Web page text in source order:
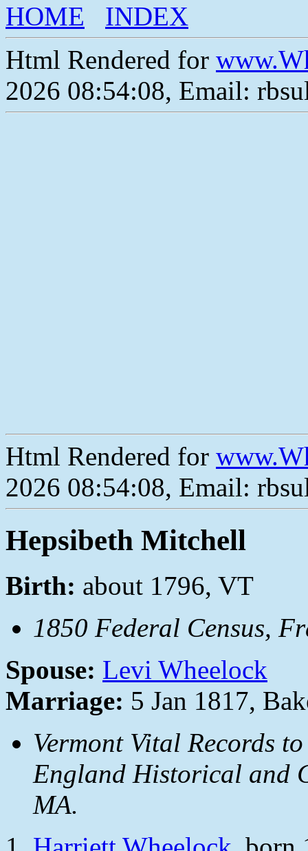
HOME
INDEX
Html Rendered for
2026 08:54:08, Email:
Html Rendered for
2026 08:54:08, Email:
Hepsibeth Mitchell
Birth: about 1796, VT
1850 Federal Census,
Spouse: Levi Wheelock
Marriage: 5 Jan 1817,
Vermont Vital Records
England Historical and
MA.